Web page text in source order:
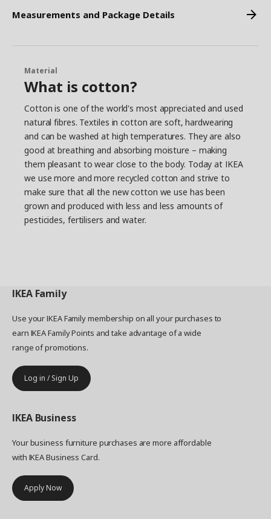
Measurements and Package Details
Material
What is cotton?
Cotton is one of the world's most appreciated and used
natural fibres. Textiles in cotton are soft, hardwearing
and can be washed at high temperatures. They are also
good at breathing and absorbing moisture – making
them pleasant to wear close to the body. Today at IKEA
we use more and more recycled cotton and strive to
make sure that all the new cotton we use has been
grown and produced with less and less amounts of
pesticides, fertilisers and water.
IKEA Family
Use your IKEA Family membership on all your purchases to
earn IKEA Family Points and take advantage of a wide
range of promotions.
Log in / Sign Up
IKEA Business
Your business furniture purchases are more affordable
with IKEA Business Card.
Apply Now